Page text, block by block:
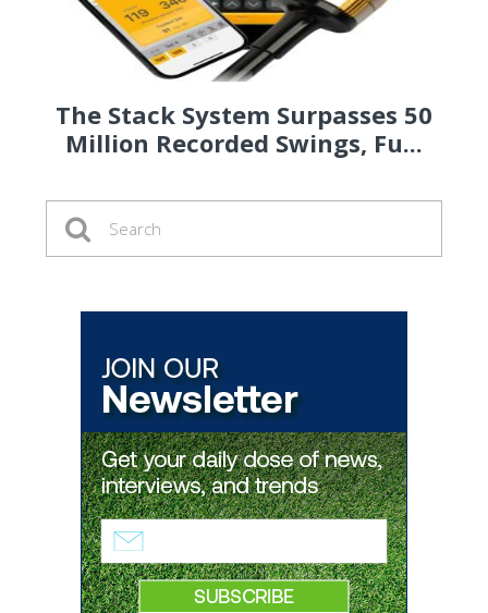
The Stack System Surpasses 50
Million Recorded Swings, Fu...